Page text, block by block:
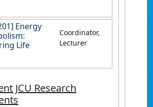
Energy
Life
Coordinator,
Lecturer
JCU Research